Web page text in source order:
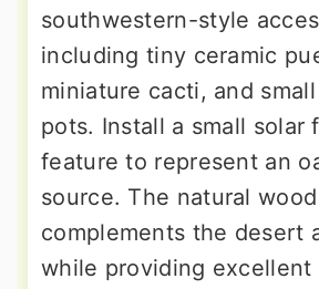
southwestern-style
including tiny ceramic
miniature cacti, and
pots. Install a small solar
feature to represent an
source. The natural
complements the desert
while providing excellent